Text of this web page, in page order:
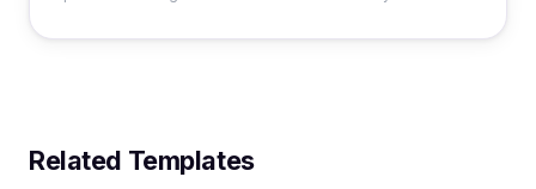
Related Templates